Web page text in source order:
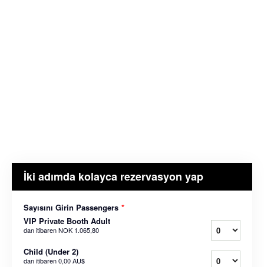
İki adımda kolayca rezervasyon yap
Sayısını Girin Passengers *
VIP Private Booth Adult
dan itibarenNOK 1.065,80
Child (Under 2)
dan itibaren0,00 AU$